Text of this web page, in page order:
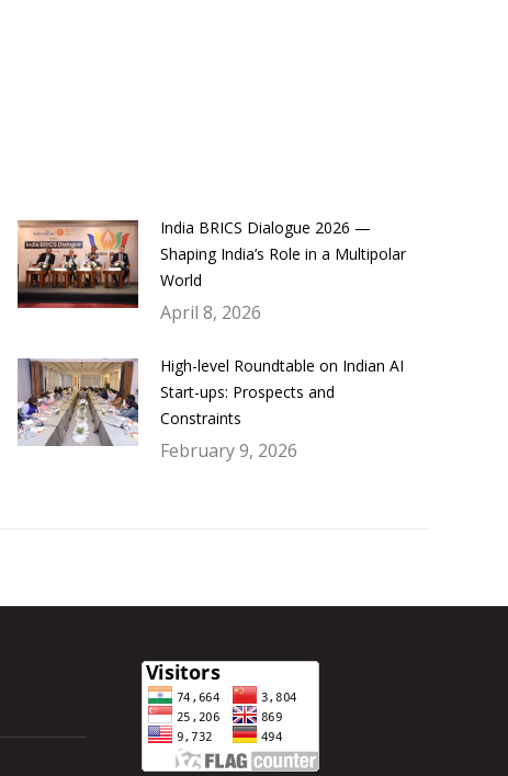
India BRICS Dialogue 2026 —
Shaping India’s Role in a Multipolar
World
April 8, 2026
High-level Roundtable on Indian AI
Start-ups: Prospects and
Constraints
February 9, 2026